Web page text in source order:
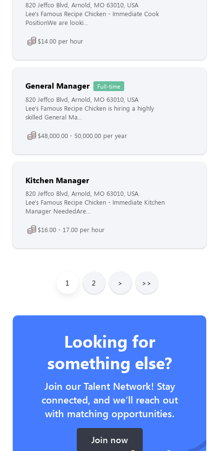
820 Jeffco Blvd, Arnold, MO 63010, USA
Lee's Famous Recipe Chicken - Immediate Cook
PositionWe are looki...
$14.00 per hour
General Manager Full-time
820 Jeffco Blvd, Arnold, MO 63010, USA
Lee's Famous Recipe Chicken is hiring a highly
skilled General Ma...
$48,000.00 - 50,000.00 per year
Kitchen Manager
820 Jeffco Blvd, Arnold, MO 63010, USA
Lee's Famous Recipe Chicken - Immediate Kitchen
Manager NeededAre...
$16.00 - 17.00 per hour
1 2 > >>
Looking for
something else?
Join our Talent Network! Stay
connected, and we’ll reach out
with matching opportunities.
Join now